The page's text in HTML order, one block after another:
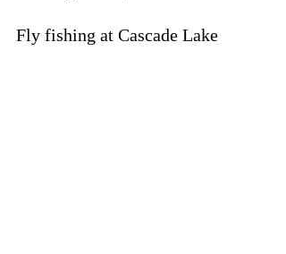
Fly fishing at Cascade Lake